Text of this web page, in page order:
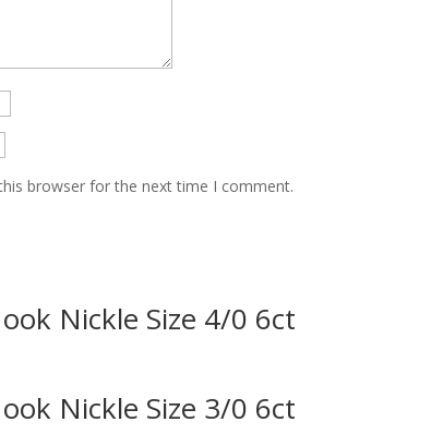
browser for the next time I comment.
Nickle Size 4/0 6ct
Nickle Size 3/0 6ct